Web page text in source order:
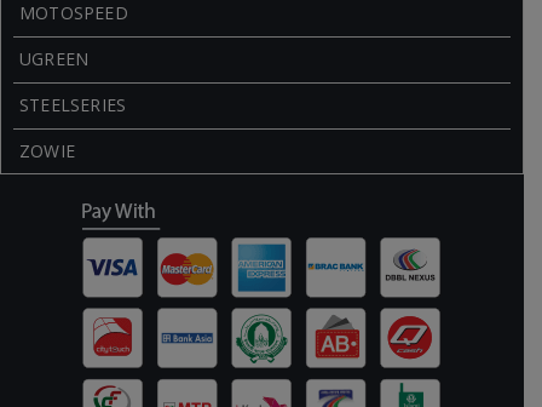
MOTOSPEED
UGREEN
STEELSERIES
ZOWIE